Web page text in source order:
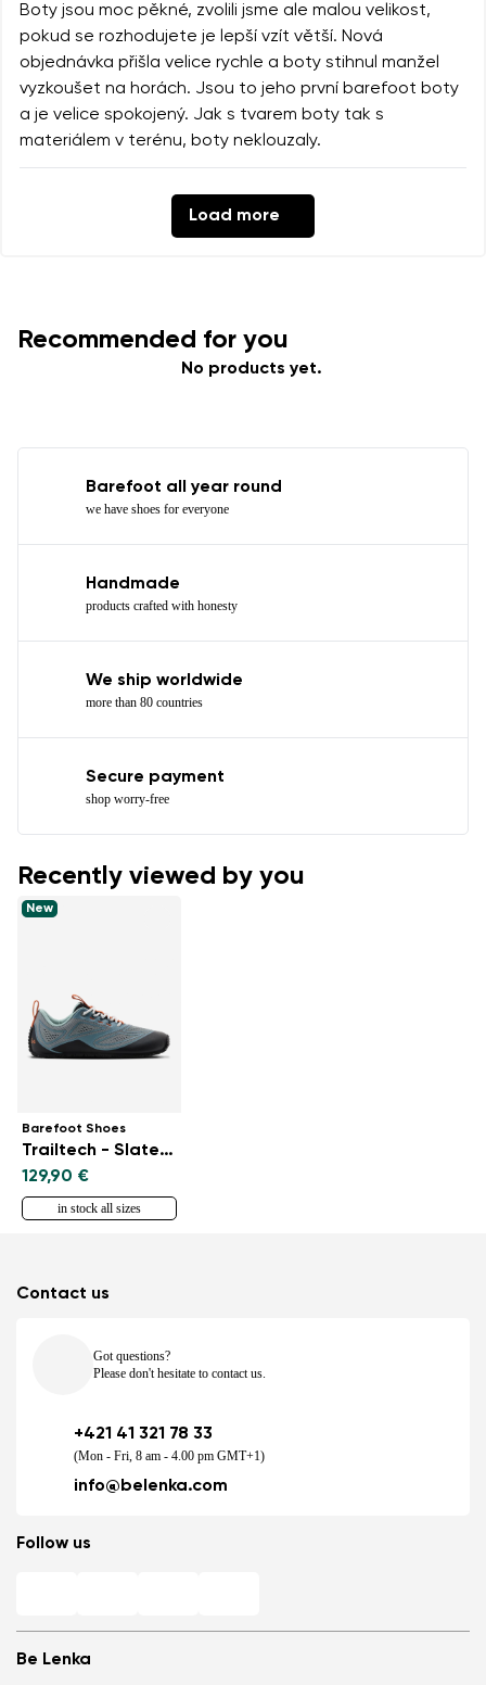
Boty jsou moc pěkné, zvolili jsme ale malou velikost,
pokud se rozhodujete je lepší vzít větší. Nová
objednávka přišla velice rychle a boty stihnul manžel
vyzkoušet na horách. Jsou to jeho první barefoot boty
a je velice spokojený. Jak s tvarem boty tak s
materiálem v terénu, boty neklouzaly.
Load more
Recommended for you
No products yet.
Barefoot all year round
we have shoes for everyone
Handmade
products crafted with honesty
We ship worldwide
more than 80 countries
Secure payment
shop worry-free
Recently viewed by you
New
Barefoot Shoes
Trailtech - Slate Blue
129,90 €
in stock all sizes
Be Lenka
Contact us
Got questions?
Please don't hesitate to contact us.
+421 41 321 78 33
(Mon - Fri, 8 am - 4.00 pm GMT+1)
info@belenka.com
Follow us